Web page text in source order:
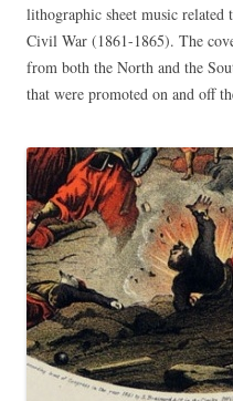
lithographic sheet music
Civil War (1861-1865). The
from both the North and the
that were promoted on and off